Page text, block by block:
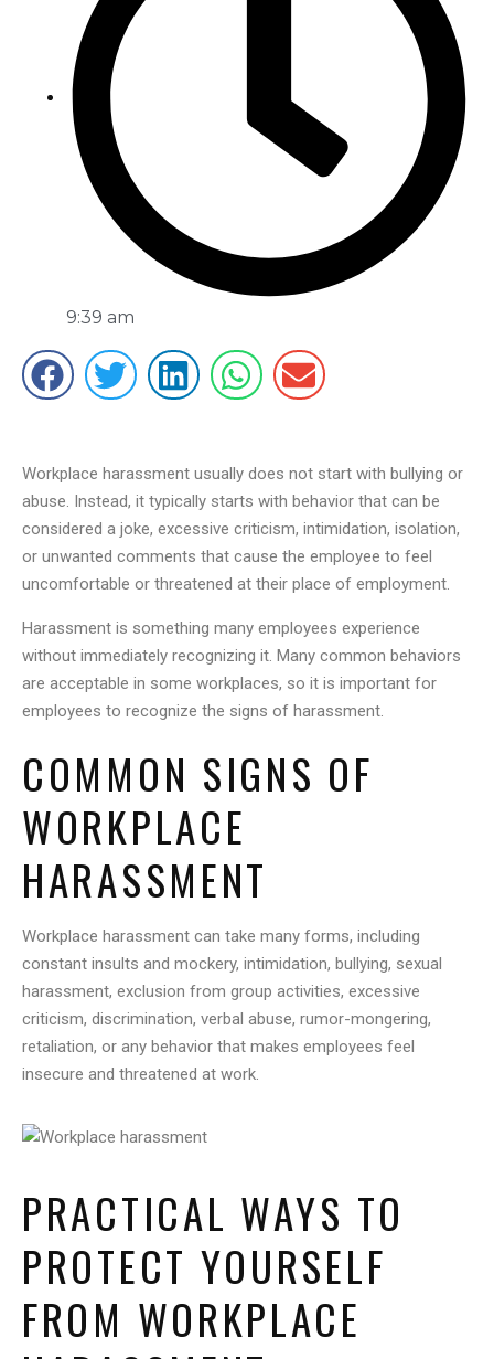
9:39 am
Workplace harassment usually does not start with bullying or
abuse. Instead, it typically starts with behavior that can be
considered a joke, excessive criticism, intimidation, isolation,
or unwanted comments that cause the employee to feel
uncomfortable or threatened at their place of employment.
Harassment is something many employees experience
without immediately recognizing it. Many common behaviors
are acceptable in some workplaces, so it is important for
employees to recognize the signs of harassment.
COMMON SIGNS OF
WORKPLACE
HARASSMENT
Workplace harassment can take many forms, including
constant insults and mockery, intimidation, bullying, sexual
harassment, exclusion from group activities, excessive
criticism, discrimination, verbal abuse, rumor-mongering,
retaliation, or any behavior that makes employees feel
insecure and threatened at work.
PRACTICAL WAYS TO
PROTECT YOURSELF
FROM WORKPLACE